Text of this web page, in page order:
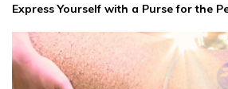
Express Yourself with a Purse for the